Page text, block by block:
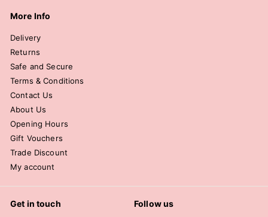
More Info
Delivery
Returns
Safe and Secure
Terms & Conditions
Contact Us
About Us
Opening Hours
Gift Vouchers
Trade Discount
My account
Get in touch Follow us